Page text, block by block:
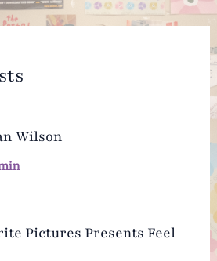
Wilson
Pictures Presents Feel